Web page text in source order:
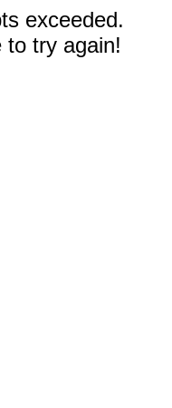
exceeded.
to try again!